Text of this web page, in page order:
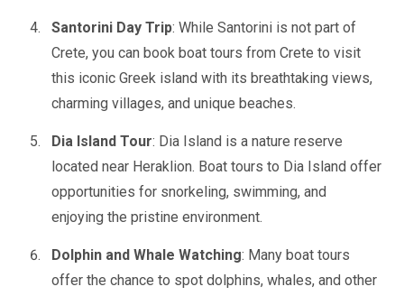
Santorini Day Trip: While Santorini is not part of
Crete, you can book boat tours from Crete to visit
this iconic Greek island with its breathtaking views,
charming villages, and unique beaches.
Dia Island Tour: Dia Island is a nature reserve
located near Heraklion. Boat tours to Dia Island offer
opportunities for snorkeling, swimming, and
enjoying the pristine environment.
Dolphin and Whale Watching: Many boat tours
offer the chance to spot dolphins, whales, and other